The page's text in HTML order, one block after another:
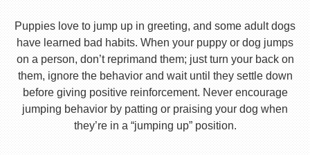
Puppies love to jump up in greeting, and some adult dogs
have learned bad habits. When your puppy or dog jumps
on a person, don’t reprimand them; just turn your back on
them, ignore the behavior and wait until they settle down
before giving positive reinforcement. Never encourage
jumping behavior by patting or praising your dog when
they’re in a “jumping up” position.